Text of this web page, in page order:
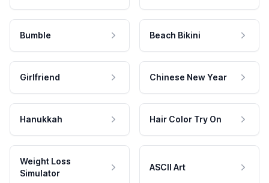
Bumble Beach Bikini
Girlfriend Chinese New Year
Hanukkah Hair Color Try On
Weight Loss
Simulator
ASCII Art